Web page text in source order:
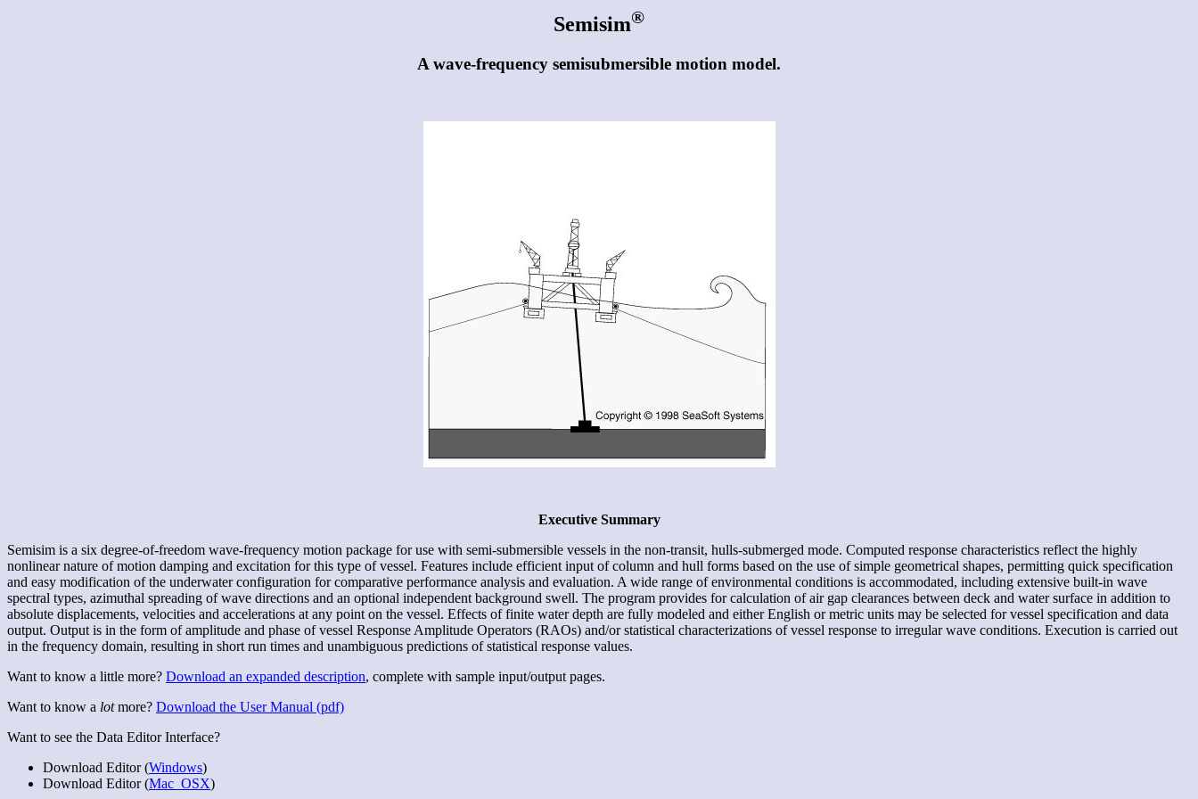
Semisim®
A wave-frequency semisubmersible motion model.
Executive Summary
Semisim is a six degree-of-freedom wave-frequency motion package for use with semi-submersible vessels in the non-transit, hulls-submerged mode. Computed response characteristics reflect the highly
nonlinear nature of motion damping and excitation for this type of vessel. Features include efficient input of column and hull forms based on the use of simple geometrical shapes, permitting quick specification
and easy modification of the underwater configuration for comparative performance analysis and evaluation. A wide range of environmental conditions is accommodated, including extensive built-in wave
spectral types, azimuthal spreading of wave directions and an optional independent background swell. The program provides for calculation of air gap clearances between deck and water surface in addition to
absolute displacements, velocities and accelerations at any point on the vessel. Effects of finite water depth are fully modeled and either English or metric units may be selected for vessel specification and data
output. Output is in the form of amplitude and phase of vessel Response Amplitude Operators (RAOs) and/or statistical characterizations of vessel response to irregular wave conditions. Execution is carried out
in the frequency domain, resulting in short run times and unambiguous predictions of statistical response values.
Want to know a little more? Download an expanded description, complete with sample input/output pages.
Want to know a lotmore? Download the User Manual (pdf)
Want to see the Data Editor Interface?
Download Editor (Windows)
Download Editor (Mac_OSX)